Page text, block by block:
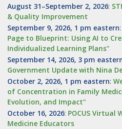
August 31–September 2, 2026:
& Quality Improvement
September 9, 2026, 1 pm eastern:
Page to Blueprint: Using AI to
Individualized Learning Plans"
September 14, 2026, 3 pm
Government Update with Nina
October 2, 2026, 1 pm eastern:
of Concentration in Family
Evolution, and Impact"
October 16, 2026: POCUS Virtual
Medicine Educators